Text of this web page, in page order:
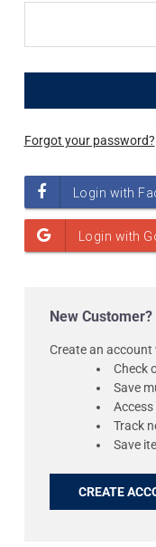
Forgot your password?
New Customer?
Create an account
Check
Save
Track
Save
CREATE